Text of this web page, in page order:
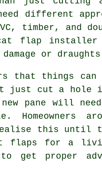
different
timber, and
flap installer
or
that things can
just cut a hole
pane will
realise this until
flaps for a
get proper